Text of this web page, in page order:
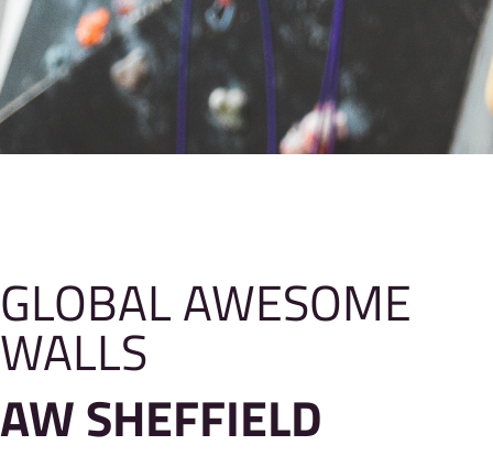
GLOBAL AWESOME
WALLS
AW SHEFFIELD